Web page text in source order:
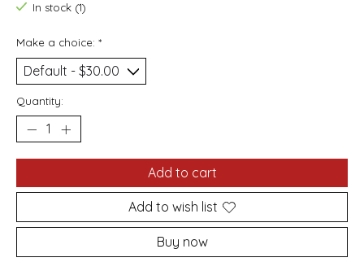
In stock (1)
Make a choice: *
Quantity:
Add to cart
Add to wish list
Buy now